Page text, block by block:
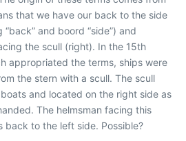
that we have our back to the side
and boord “side”) and
the scull (right). In the 15th
appropriated the terms, ships were
the stern with a scull. The scull
and located on the right side as
The helmsman facing this
back to the left side. Possible?